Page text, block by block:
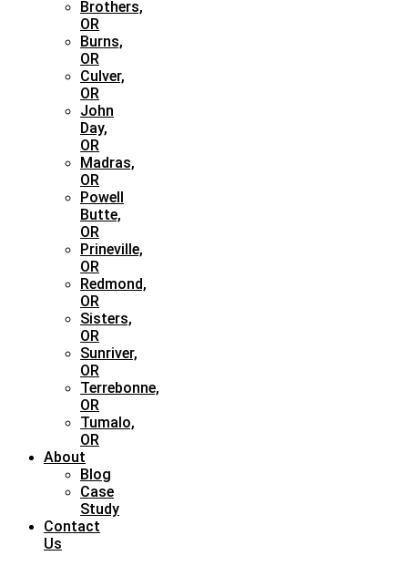
Brothers,
OR
Burns,
OR
Culver,
OR
John
Day,
OR
Madras,
OR
Powell
Butte,
OR
Prineville,
OR
Redmond,
OR
Sisters,
OR
Sunriver,
OR
Terrebonne,
OR
Tumalo,
OR
About
Blog
Case
Study
Contact
Us